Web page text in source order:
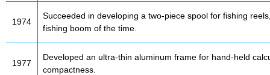
1974
Succeeded in developing a two-piece spool for fishing
fishing boom of the time.
1977
Developed an ultra-thin aluminum frame for hand-held
compactness.